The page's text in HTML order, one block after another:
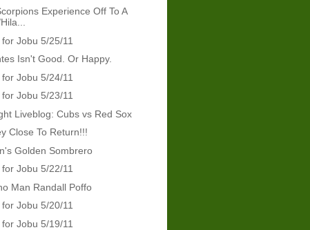
Experience Off To A
Jobu 5/25/11
Isn't Good. Or Happy.
Jobu 5/24/11
Jobu 5/23/11
Liveblog: Cubs vs Red Sox
Close To Return!!!
Golden Sombrero
Jobu 5/22/11
Man Randall Poffo
Jobu 5/20/11
Jobu 5/19/11